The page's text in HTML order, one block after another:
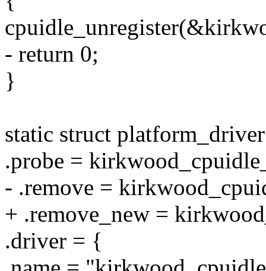
- return 0;
}
static struct
.probe =
- .remove =
+ .remove_new =
.driver = {